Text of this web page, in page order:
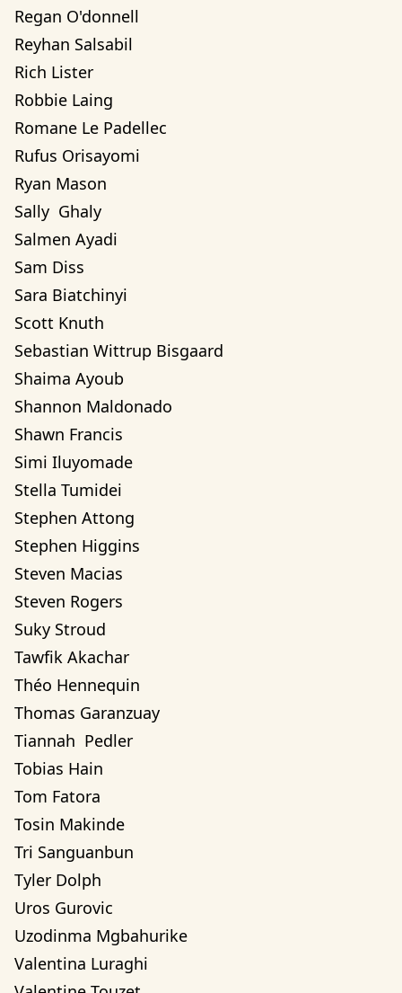
Regan O'donnell
Reyhan Salsabil
Rich Lister
Robbie Laing
Romane Le Padellec
Rufus Orisayomi
Ryan Mason
Sally  Ghaly
Salmen Ayadi
Sam Diss
Sara Biatchinyi
Scott Knuth
Sebastian Wittrup Bisgaard
Shaima Ayoub
Shannon Maldonado
Shawn Francis
Simi Iluyomade
Stella Tumidei
Stephen Attong
Stephen Higgins
Steven Macias
Steven Rogers
Suky Stroud
Tawfik Akachar
Théo Hennequin
Thomas Garanzuay
Tiannah  Pedler
Tobias Hain
Tom Fatora
Tosin Makinde
Tri Sanguanbun
Tyler Dolph
Uros Gurovic
Uzodinma Mgbahurike
Valentina Luraghi